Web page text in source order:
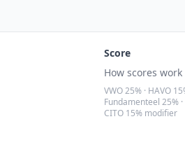
Score
How scores work
VWO 25% · HAVO
Fundamenteel 25%
CITO 15% modifier